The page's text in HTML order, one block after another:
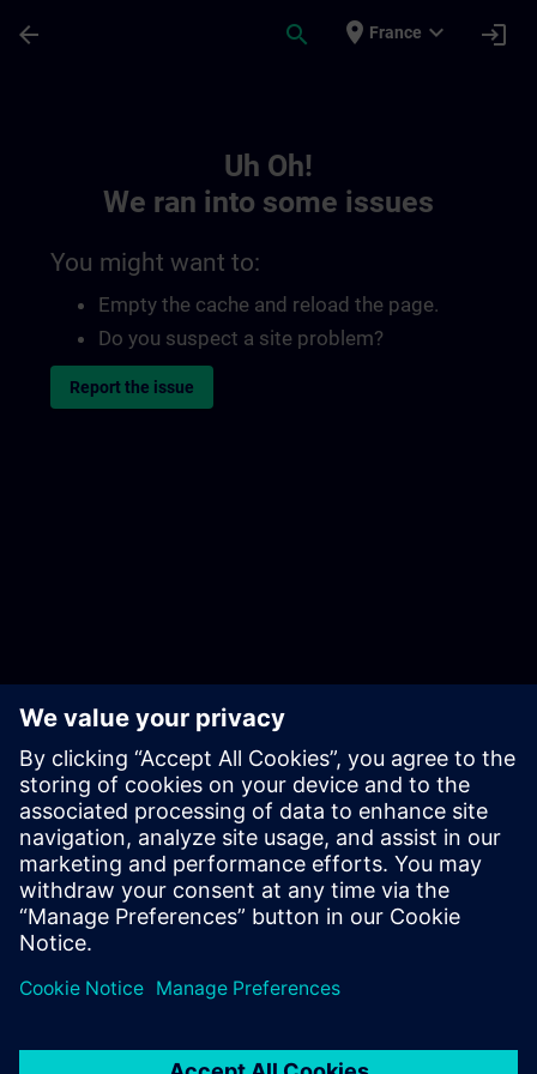
arrow_back search place France expand_more login
Uh Oh!
We ran into some issues
You might want to:
Empty the cache and reload the page.
Do you suspect a site problem?
Report the issue